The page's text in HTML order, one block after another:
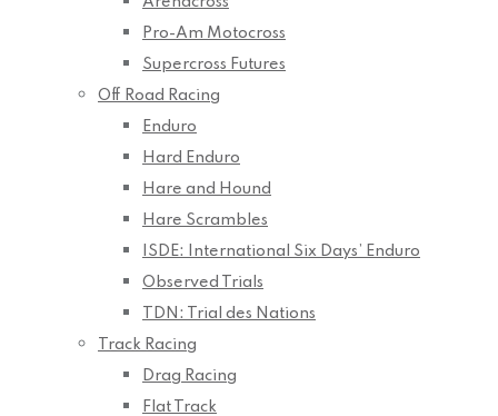
Pro-Am Motocross
Supercross Futures
Off Road Racing
Enduro
Hard Enduro
Hare and Hound
Hare Scrambles
ISDE: International Six Days’ Enduro
Observed Trials
TDN: Trial des Nations
Track Racing
Drag Racing
Flat Track